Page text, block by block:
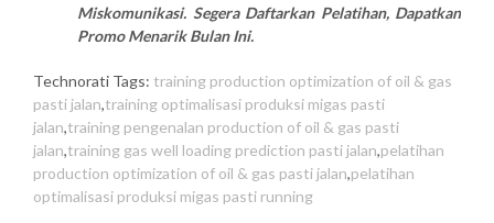
Miskomunikasi. Segera Daftarkan Pelatihan, Dapatkan
Promo Menarik Bulan Ini.
Technorati Tags: training production optimization of oil & gas
pasti jalan,training optimalisasi produksi migas pasti
jalan,training pengenalan production of oil & gas pasti
jalan,training gas well loading prediction pasti jalan,pelatihan
production optimization of oil & gas pasti jalan,pelatihan
optimalisasi produksi migas pasti running